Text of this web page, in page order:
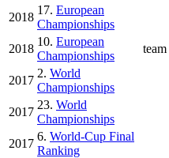
2018
17. European
Championships
2018
10. European
Championships
team
2017
2. World
Championships
2017
23. World
Championships
2017
6. World-Cup Final
Ranking